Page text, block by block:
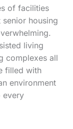
of facilities
housing
living
complexes all
filled with
environment
every